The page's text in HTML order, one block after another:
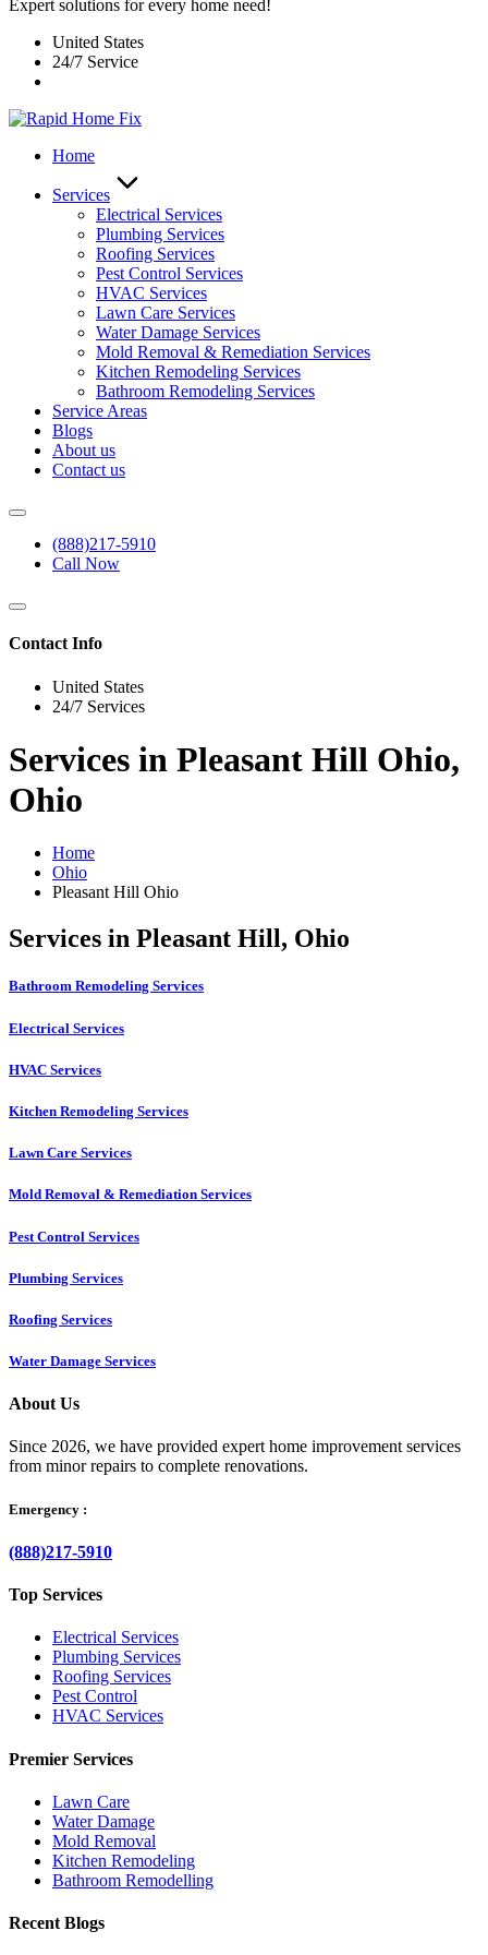
Expert solutions for every home need!
United States
24/7 Service
Home
Services
Electrical Services
Plumbing Services
Roofing Services
Pest Control Services​
HVAC Services
Lawn Care Services
Water Damage Services
Mold Removal & Remediation Services
Kitchen Remodeling Services​
Bathroom Remodeling Services
Service Areas
Blogs
About us
Contact us
(888)217-5910
Call Now
Contact Info
United States
24/7 Services
Services in Pleasant Hill Ohio,
Ohio
Home
Ohio
Pleasant Hill Ohio
Services in Pleasant Hill, Ohio
Bathroom Remodeling Services
Electrical Services
HVAC Services
Kitchen Remodeling Services​
Lawn Care Services
Mold Removal & Remediation Services
Pest Control Services​
Plumbing Services
Roofing Services
Water Damage Services
About Us
Since 2026, we have provided expert home improvement services
from minor repairs to complete renovations.
Emergency :
(888)217-5910
Top Services
Electrical Services
Plumbing Services
Roofing Services
Pest Control
HVAC Services
Premier Services
Lawn Care
Water Damage
Mold Removal
Kitchen Remodeling
Bathroom Remodelling
Recent Blogs